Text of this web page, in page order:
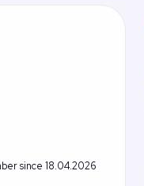
since 18.04.2026